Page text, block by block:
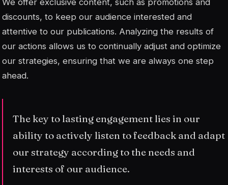
We offer exclusive content, such as promotions and
discounts, to keep our audience interested and
attentive to our publications. Analyzing the results of
our actions allows us to continually adjust and optimize
our strategies, ensuring that we are always one step
ahead.
The key to lasting engagement lies in our
ability to actively listen to feedback and adapt
our strategy according to the needs and
interests of our audience.